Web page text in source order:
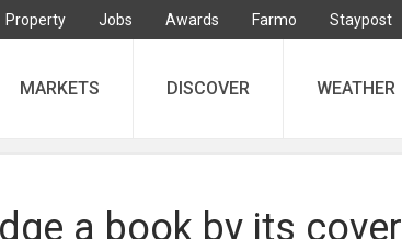
Property Jobs Awards Farmo Staypost
MARKETS DISCOVER WEATHER
a book by its cover